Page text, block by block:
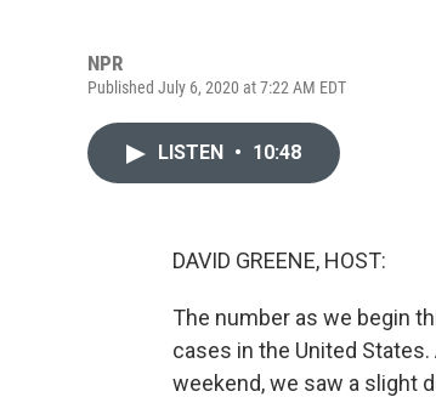
NPR
Published July 6, 2020 at 7:22 AM EDT
LISTEN • 10:48
DAVID GREENE, HOST:
The number as we begin
cases in the United
weekend, we saw a slight